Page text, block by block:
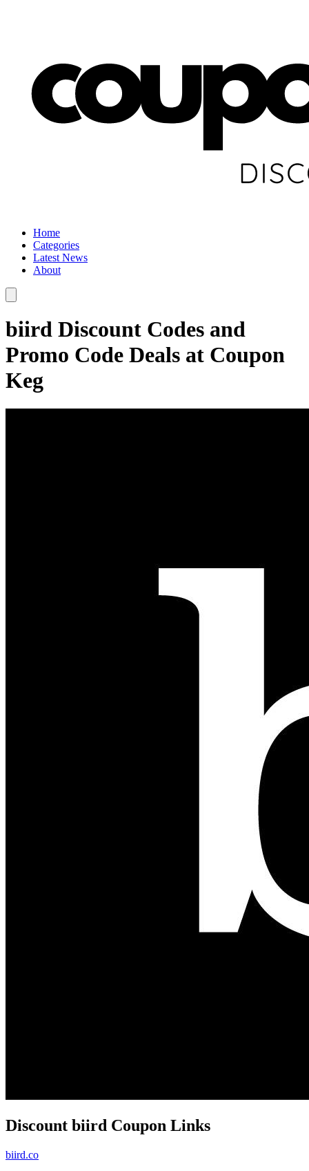
Home
Categories
Latest News
About
biird Discount Codes and
Promo Code Deals at Coupon
Keg
Discount biird Coupon Links
biird.co